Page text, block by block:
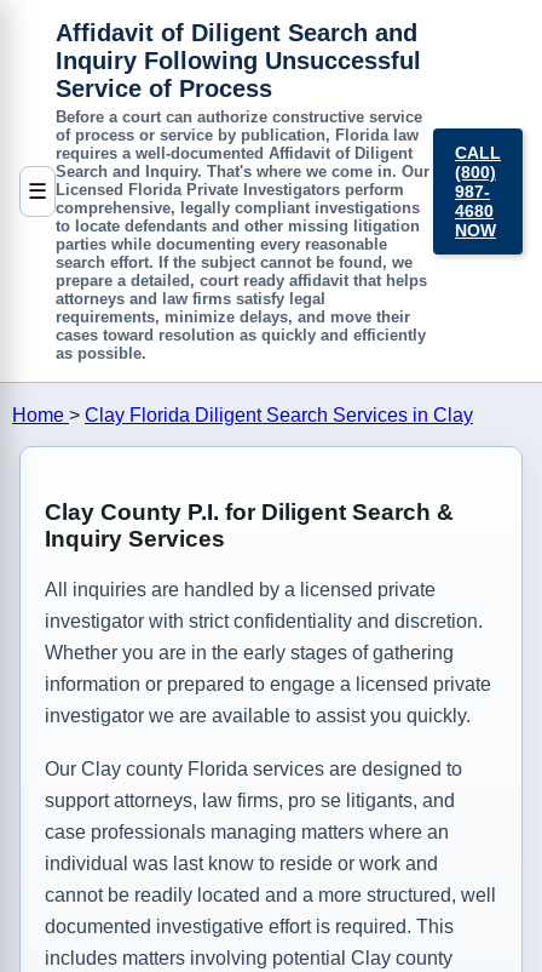
☰
Affidavit of Diligent Search and
Inquiry Following Unsuccessful
Service of Process
Before a court can authorize constructive service
of process or service by publication, Florida law
requires a well-documented Affidavit of Diligent
Search and Inquiry. That's where we come in. Our
Licensed Florida Private Investigators perform
comprehensive, legally compliant investigations
to locate defendants and other missing litigation
parties while documenting every reasonable
search effort. If the subject cannot be found, we
prepare a detailed, court ready affidavit that helps
attorneys and law firms satisfy legal
requirements, minimize delays, and move their
cases toward resolution as quickly and efficiently
as possible.
CALL
(800)
987-
4680
NOW
Home > Clay Florida Diligent Search Services in Clay
Clay County P.I. for Diligent Search &
Inquiry Services
All inquiries are handled by a licensed private
investigator with strict confidentiality and discretion.
Whether you are in the early stages of gathering
information or prepared to engage a licensed private
investigator we are available to assist you quickly.
Our Clay county Florida services are designed to
support attorneys, law firms, pro se litigants, and
case professionals managing matters where an
individual was last know to reside or work and
cannot be readily located and a more structured, well
documented investigative effort is required. This
includes matters involving potential Clay county